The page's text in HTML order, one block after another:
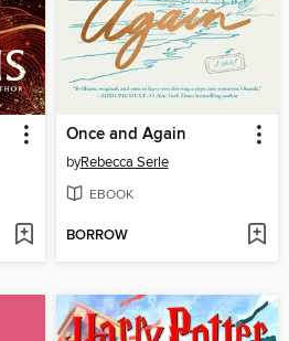
Once and Again
byRebecca Serle
EBOOK
BORROW